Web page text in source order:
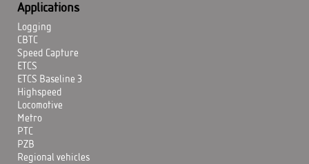
Applications
Logging
CBTC
Speed Capture
ETCS
ETCS Baseline 3
Highspeed
Locomotive
Metro
PTC
PZB
Regional vehicles